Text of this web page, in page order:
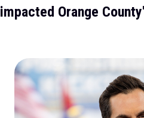
impacted Orange